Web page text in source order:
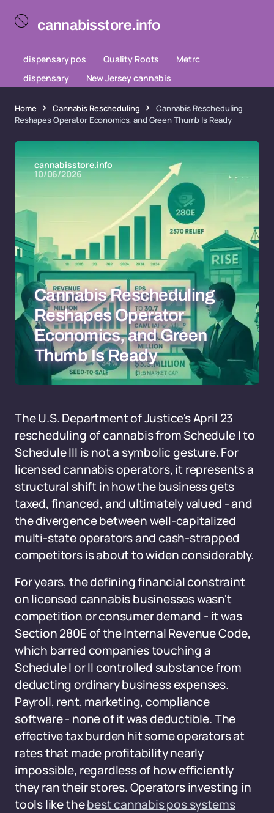
cannabisstore.info
dispensary pos Quality Roots
Metrc
dispensary
New Jersey cannabis
Home Cannabis Rescheduling
Cannabis Rescheduling
Reshapes Operator Economics, and Green Thumb Is Ready
cannabisstore.info
10/06/2026
Cannabis Rescheduling
Reshapes Operator
Economics, and Green
Thumb Is Ready
The U.S. Department of Justice's April 23
rescheduling of cannabis from Schedule I to
Schedule III is not a symbolic gesture. For
licensed cannabis operators, it represents a
structural shift in how the business gets
taxed, financed, and ultimately valued - and
the divergence between well-capitalized
multi-state operators and cash-strapped
competitors is about to widen considerably.
For years, the defining financial constraint
on licensed cannabis businesses wasn't
competition or consumer demand - it was
Section 280E of the Internal Revenue Code,
which barred companies touching a
Schedule I or II controlled substance from
deducting ordinary business expenses.
Payroll, rent, marketing, compliance
software - none of it was deductible. The
effective tax burden hit some operators at
rates that made profitability nearly
impossible, regardless of how efficiently
they ran their stores. Operators investing in
tools like thebest cannabis pos systems